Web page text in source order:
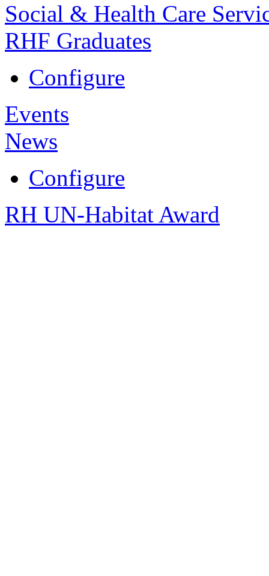
Social & Health Care
RHF Graduates
Configure
Events
News
Configure
RH UN-Habitat Award